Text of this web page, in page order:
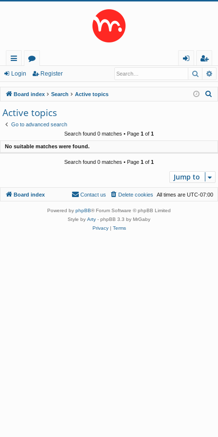
ui
ck
lin
ks
or
u
m
in
eg
ist
er
Login Register
Board index Search Active topics
Active topics
Go to advanced search
Search found 0 matches • Page 1 of 1
No suitable matches were found.
Search found 0 matches • Page 1 of 1
Jump to
Board index All times are UTC-07:00
Delete cookies
Contact us
Powered by phpBB® Forum Software © phpBB Limited
Style by Arty - phpBB 3.3 by MrGaby
Privacy| Terms